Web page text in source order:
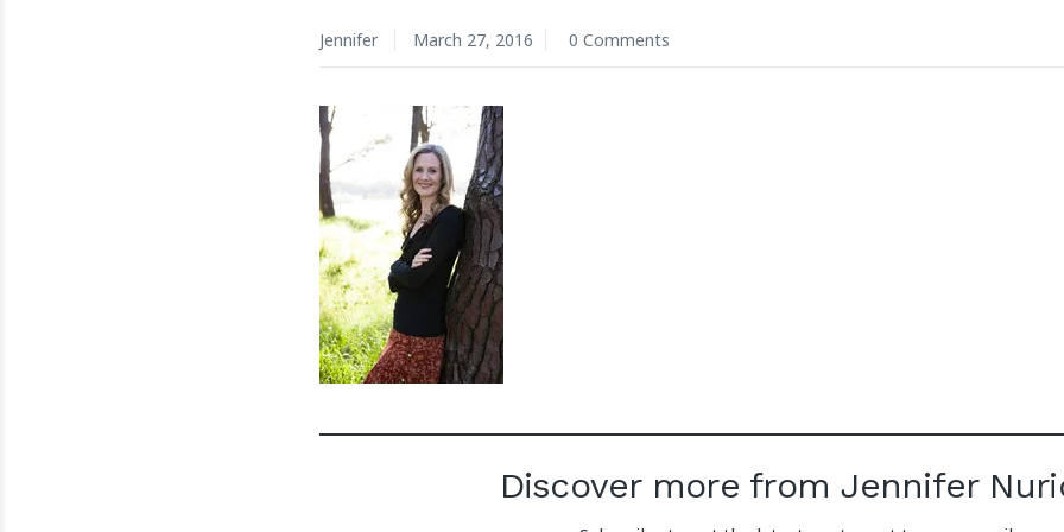
Jennifer March 27, 2016 0 Comments
Discover more from Jennifer